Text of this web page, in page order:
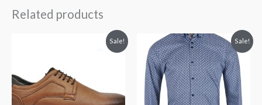
Related products
Sale!
€57.99.
Sale!
Original
price
was:
€76.99.
Current
price
is:
€50.00.